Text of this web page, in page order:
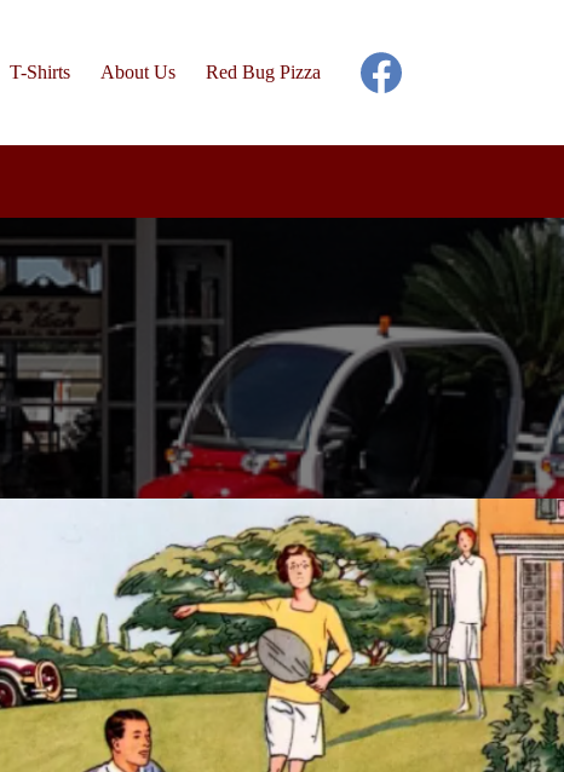
T-Shirts About Us Red Bug Pizza